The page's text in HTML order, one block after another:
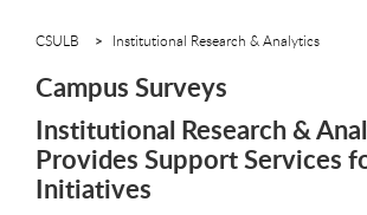
CSULB Institutional Research & Analytics
Campus Surveys
Institutional Research &
Provides Support Services
Initiatives